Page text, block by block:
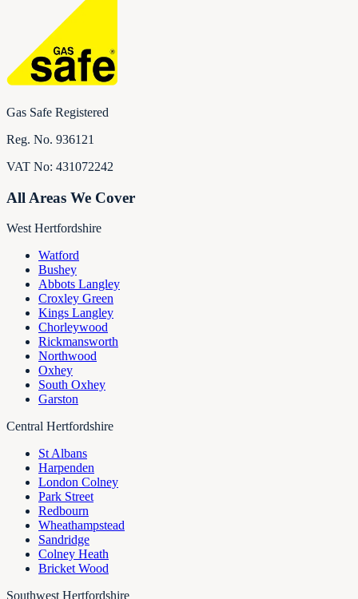
Gas Safe Registered
Reg. No. 936121
VAT No: 431072242
All Areas We Cover
West Hertfordshire
Watford
Bushey
Abbots Langley
Croxley Green
Kings Langley
Chorleywood
Rickmansworth
Northwood
Oxhey
South Oxhey
Garston
Central Hertfordshire
St Albans
Harpenden
London Colney
Park Street
Redbourn
Wheathampstead
Sandridge
Colney Heath
Bricket Wood
Southwest Hertfordshire